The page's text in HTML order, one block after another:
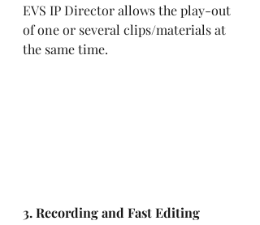
EVS IP Director allows the play-out
of one or several clips/materials at
the same time.
3. Recording and Fast Editing